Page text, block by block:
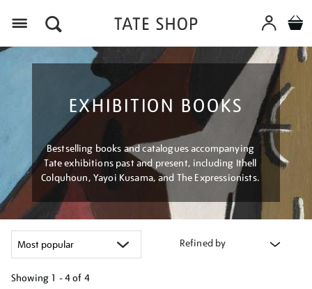
EXHIBITION BOOKS
Bestselling books and catalogues accompanying
Tate exhibitions past and present, including Ithell
Colquhoun, Yayoi Kusama, and The Expressionists.
Refined by
Showing 1 - 4 of 4